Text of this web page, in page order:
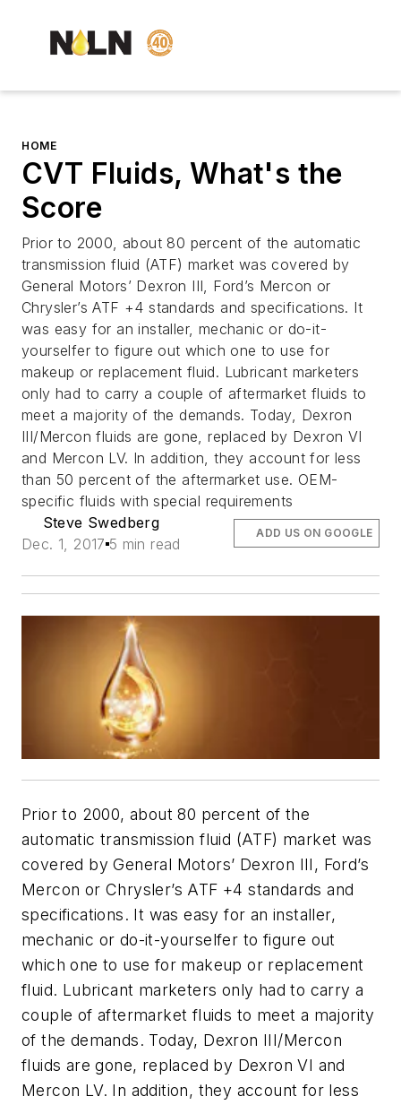
HOME
CVT Fluids, What's the
Score
Prior to 2000, about 80 percent of the automatic
transmission fluid (ATF) market was covered by
General Motors’ Dexron III, Ford’s Mercon or
Chrysler’s ATF +4 standards and specifications. It
was easy for an installer, mechanic or do-it-
yourselfer to figure out which one to use for
makeup or replacement fluid. Lubricant marketers
only had to carry a couple of aftermarket fluids to
meet a majority of the demands. Today, Dexron
III/Mercon fluids are gone, replaced by Dexron VI
and Mercon LV. In addition, they account for less
than 50 percent of the aftermarket use. OEM-
specific fluids with special requirements
Steve Swedberg
Dec. 1, 2017 5 min read
ADD US ON GOOGLE
Prior to 2000, about 80 percent of the
automatic transmission fluid (ATF) market was
covered by General Motors’ Dexron III, Ford’s
Mercon or Chrysler’s ATF +4 standards and
specifications. It was easy for an installer,
mechanic or do-it-yourselfer to figure out
which one to use for makeup or replacement
fluid. Lubricant marketers only had to carry a
couple of aftermarket fluids to meet a majority
of the demands. Today, Dexron III/Mercon
fluids are gone, replaced by Dexron VI and
Mercon LV. In addition, they account for less